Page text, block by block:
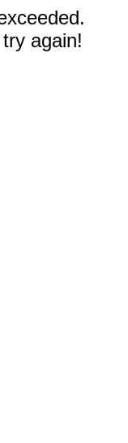
again!